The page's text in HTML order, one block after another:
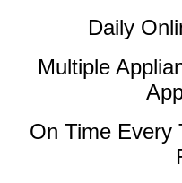
​Daily
Multiple
On Time Every